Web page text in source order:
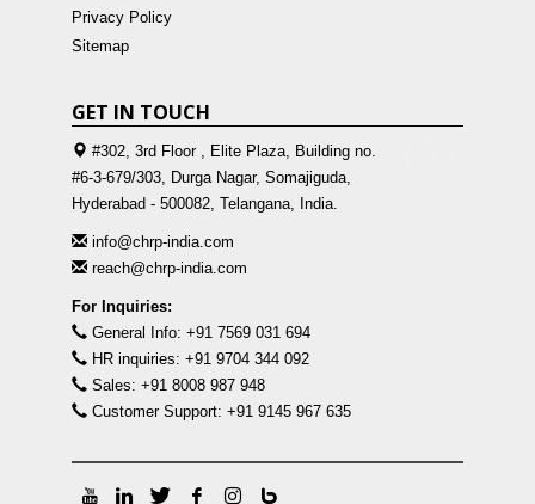
Privacy Policy
Sitemap
GET IN TOUCH
#302, 3rd Floor , Elite Plaza, Building no.
#6-3-679/303, Durga Nagar, Somajiguda,
Hyderabad - 500082, Telangana, India.
info@chrp-india.com
reach@chrp-india.com
For Inquiries:
General Info: +91 7569 031 694
HR inquiries: +91 9704 344 092
Sales: +91 8008 987 948
Customer Support: +91 9145 967 635